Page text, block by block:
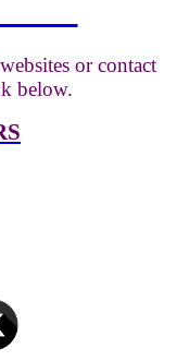
or contact
below.